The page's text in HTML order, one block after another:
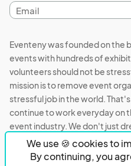
We use 🍪 cookies to
By continuing, you
Email
address
Eventeny was founded on the
events with hundreds of
volunteers should not be
mission is to remove event
stressful job in the world.
continue to work everyday on
event industry. We don't just
Eventeny © 2026